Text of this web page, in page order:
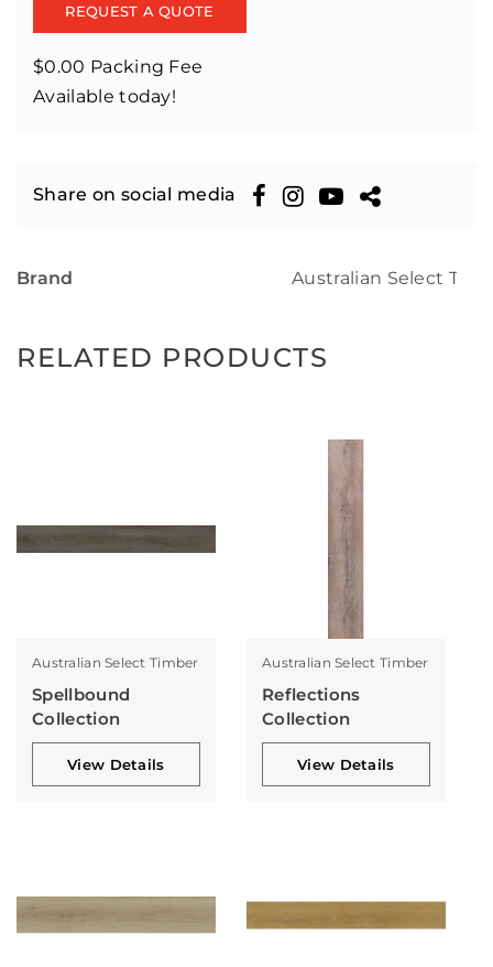
REQUEST A QUOTE
$0.00 Packing Fee
Available today!
Share on social media
Brand Australian Select
RELATED PRODUCTS
Australian Select Timber
Spellbound
Collection
View Details
Australian Select Timber
Reflections
Collection
View Details